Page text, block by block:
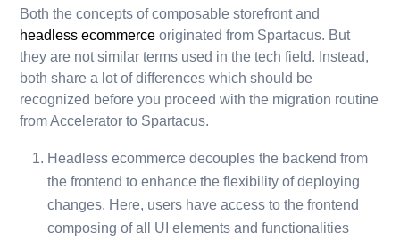
Both the concepts of composable storefront and
headless ecommerce originated from Spartacus. But
they are not similar terms used in the tech field. Instead,
both share a lot of differences which should be
recognized before you proceed with the migration routine
from Accelerator to Spartacus.
Headless ecommerce decouples the backend from
the frontend to enhance the flexibility of deploying
changes. Here, users have access to the frontend
composing of all UI elements and functionalities